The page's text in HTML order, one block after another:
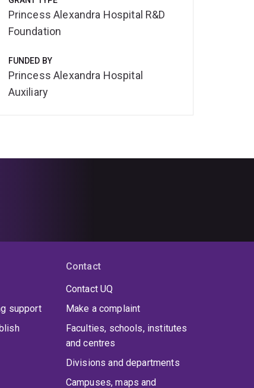
Princess Alexandra Hospital R&D
Foundation
FUNDED BY
Princess Alexandra Hospital
Auxiliary
support
Contact
Contact UQ
Make a complaint
Faculties, schools, institutes
and centres
Divisions and departments
Campuses, maps and